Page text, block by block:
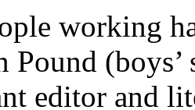
working
Pound
editor and